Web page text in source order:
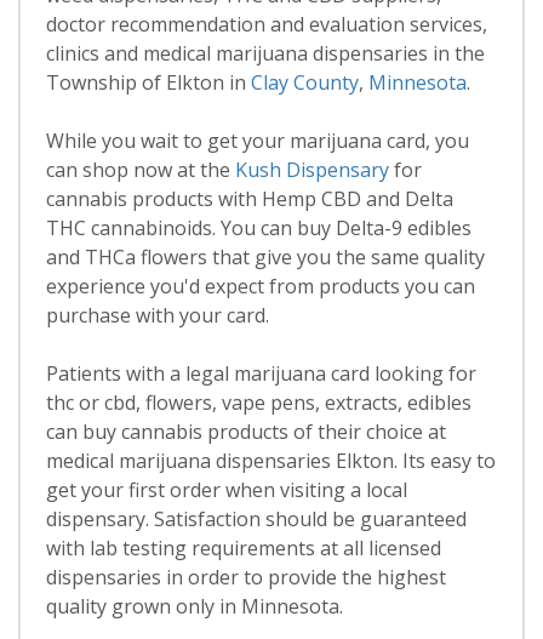
doctor recommendation and evaluation services,
clinics and medical marijuana dispensaries in the
Township of Elkton in Clay County, Minnesota.
While you wait to get your marijuana card, you
can shop now at the Kush Dispensaryfor
cannabis products with Hemp CBD and Delta
THC cannabinoids. You can buy Delta-9 edibles
and THCa flowers that give you the same quality
experience you'd expect from products you can
purchase with your card.
Patients with a legal marijuana card looking for
thc or cbd, flowers, vape pens, extracts, edibles
can buy cannabis products of their choice at
medical marijuana dispensaries Elkton. Its easy to
get your first order when visiting a local
dispensary. Satisfaction should be guaranteed
with lab testing requirements at all licensed
dispensaries in order to provide the highest
quality grown only in Minnesota.